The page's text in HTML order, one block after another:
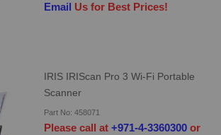
Email
Us for Best Prices!
IRIS IRIScan Pro 3 Wi-Fi Portable
Scanner
Part No: 458071
Please call at+971-4-3360300 or